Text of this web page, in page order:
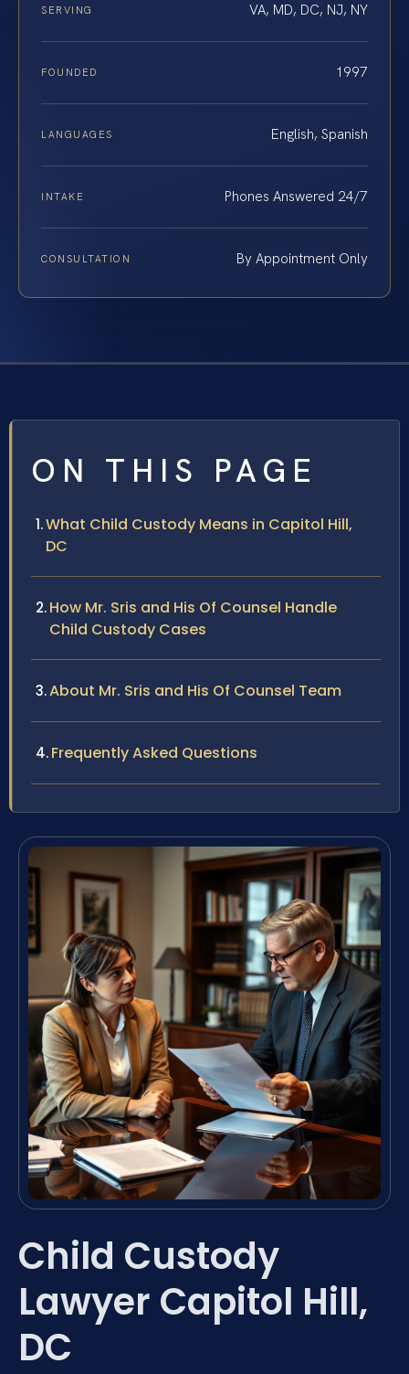
SERVING VA, MD, DC, NJ, NY
FOUNDED 1997
LANGUAGES English, Spanish
INTAKE Phones Answered 24/7
CONSULTATION By Appointment Only
ON THIS PAGE
What Child Custody Means in Capitol Hill,
DC
How Mr. Sris and His Of Counsel Handle
Child Custody Cases
About Mr. Sris and His Of Counsel Team
Frequently Asked Questions
Child Custody
Lawyer Capitol Hill,
DC